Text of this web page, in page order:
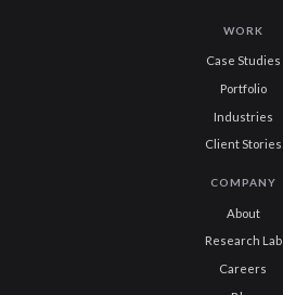
WORK
Case Studies
Portfolio
Industries
Client Stories
COMPANY
About
Research Lab
Careers